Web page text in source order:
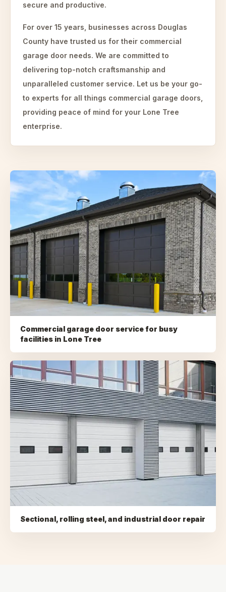
secure and productive.
For over 15 years, businesses across Douglas
County have trusted us for their commercial
garage door needs. We are committed to
delivering top-notch craftsmanship and
unparalleled customer service. Let us be your go-
to experts for all things commercial garage doors,
providing peace of mind for your Lone Tree
enterprise.
Commercial garage door service for busy
facilities in Lone Tree
Sectional, rolling steel, and industrial door repair